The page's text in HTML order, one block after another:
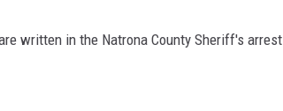
written in the Natrona County Sheriff's arrest